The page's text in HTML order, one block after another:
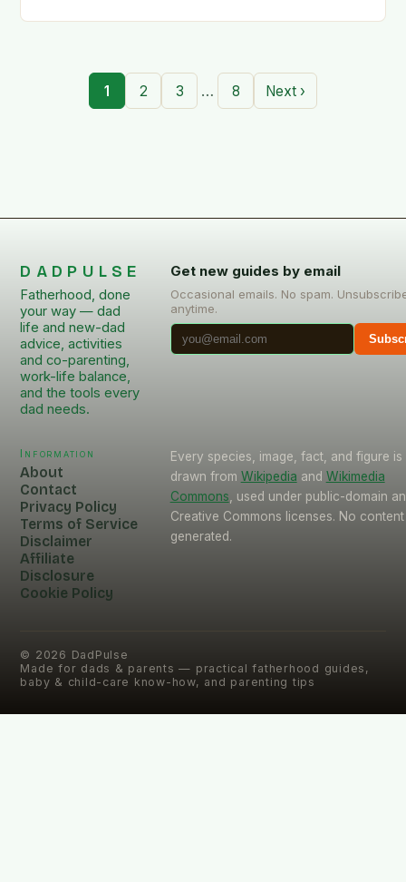
1 2 3 … 8 Next ›
DADPULSE
Fatherhood, done
your way — dad
life and new-dad
advice, activities
and co-parenting,
work-life balance,
and the tools every
dad needs.
Get new guides by email
Occasional emails. No spam.
anytime.
Information
About
Contact
Privacy Policy
Terms of Service
Disclaimer
Affiliate
Disclosure
Cookie Policy
Every species, image, fact, and figure is
drawn from Wikipedia and Wikimedia
Commons , used under public-domain
Creative Commons licenses. No
generated.
© 2026 DadPulse
Made for dads & parents — practical fatherhood guides,
baby & child-care know-how, and parenting tips